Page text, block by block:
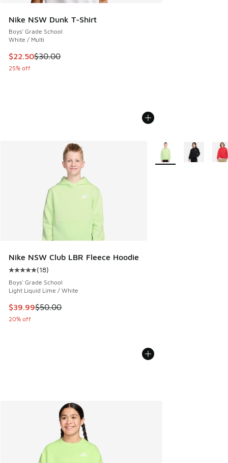
Nike NSW Dunk T-Shirt
Boys' Grade School
White / Multi
This item is on sale. Price dropped from $30.00 to $22.50
$22.50$30.00
25% off
Nike NSW Club LBR Fleece Hoodie
Average customer rating - [5 out of 5 stars], 18 reviews
(18)
Boys' Grade School
Light Liquid Lime / White
This item is on sale. Price dropped from $50.00 to $39.99
$39.99$50.00
20% off
More Colors Available